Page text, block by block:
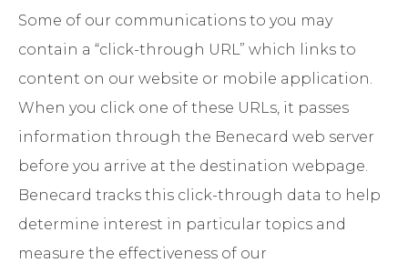
Some of our communications to you may
contain a “click-through URL” which links to
content on our website or mobile application.
When you click one of these URLs, it passes
information through the Benecard web server
before you arrive at the destination webpage.
Benecard tracks this click-through data to help
determine interest in particular topics and
measure the effectiveness of our